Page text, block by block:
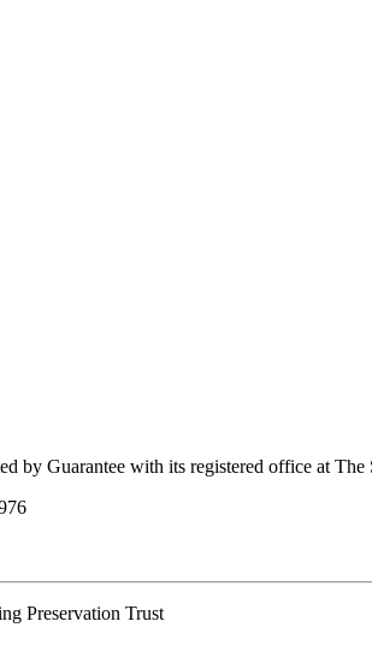
by Guarantee with its registered office at
Preservation Trust